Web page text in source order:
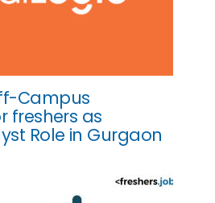
Campus
freshers as
Role in Gurgaon